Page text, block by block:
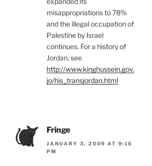
misappropriations to 78%
and the illegal occupation of
Palestine by Israel
continues. For a history of
Jordan, see
http://www.kinghussein.gov.
jo/his_transjordan.html
Fringe
JANUARY 3, 2009 AT 9:16
PM